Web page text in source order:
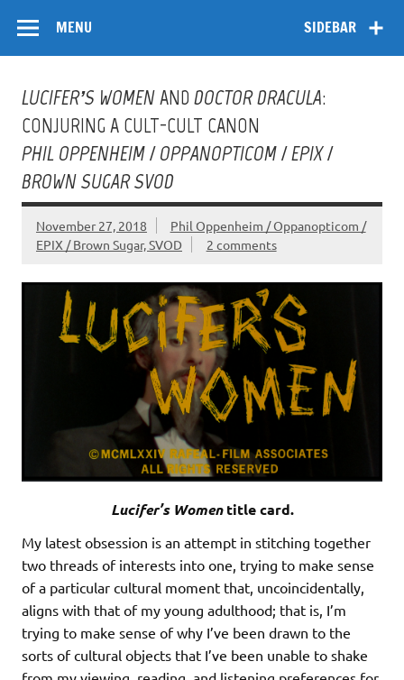
content
SIDEBAR
MENU
LUCIFER’S WOMENAND DOCTOR DRACULA:
CONJURING A CULT-CULT CANON
PHIL OPPENHEIM / OPPANOPTICOM / EPIX /
BROWN SUGAR SVOD
November 27, 2018
Phil Oppenheim / Oppanopticom /
EPIX / Brown Sugar, SVOD
2 comments
Lucifer’s Womentitle card.
My latest obsession is an attempt in stitching together
two threads of interests into one, trying to make sense
of a particular cultural moment that, uncoincidentally,
aligns with that of my young adulthood; that is, I’m
trying to make sense of why I’ve been drawn to the
sorts of cultural objects that I’ve been unable to shake